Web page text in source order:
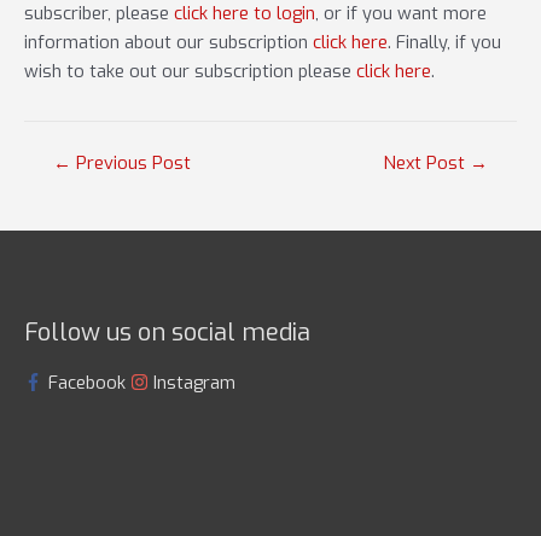
subscriber, please click here to login, or if you want more
information about our subscription click here. Finally, if you
wish to take out our subscription please click here.
Post← Previous Post Next Post →
Follow us on social media
Facebook Instagram